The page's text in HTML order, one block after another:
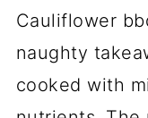
Cauliflower
naughty
cooked with